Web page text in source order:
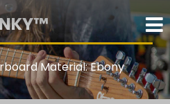
Material: Ebony